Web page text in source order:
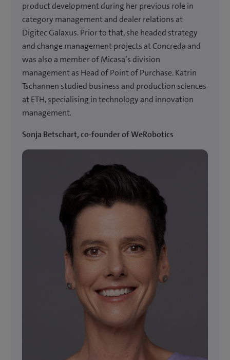
product development during her previous role in
category management and dealer relations at
Digitec Galaxus. Prior to that, she headed strategy
and change management projects at Concreda and
was also a member of Micasa’s division
management as Head of Point of Purchase. Katrin
Tschannen studied business and production sciences
at ETH, specialising in technology and innovation
management.
Sonja Betschart, co-founder of WeRobotics